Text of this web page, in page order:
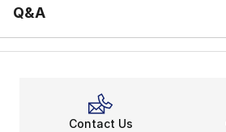
Q&A
Contact Us